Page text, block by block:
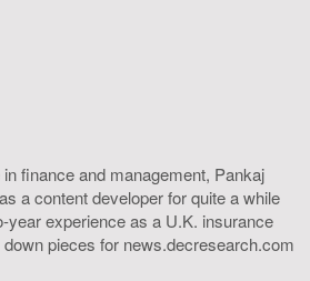
finance and management, Pankaj
a content developer for quite a while
year experience as a U.K. insurance
pieces for news.decresearch.com